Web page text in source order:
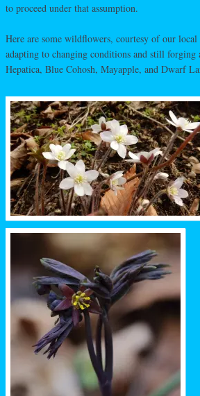
to proceed under that assumption.
Here are some wildflowers, courtesy of our
adapting to changing conditions and still forging
Hepatica, Blue Cohosh, Mayapple, and Dwarf